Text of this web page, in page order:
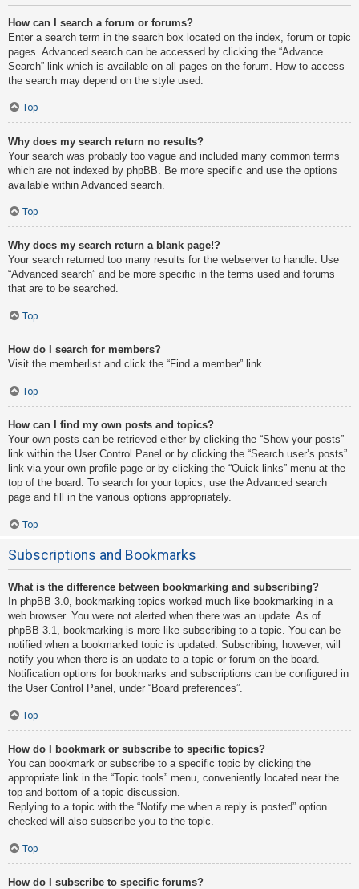
How can I search a forum or forums?
Enter a search term in the search box located on the index, forum or topic
pages. Advanced search can be accessed by clicking the “Advance
Search” link which is available on all pages on the forum. How to access
the search may depend on the style used.
Top
Why does my search return no results?
Your search was probably too vague and included many common terms
which are not indexed by phpBB. Be more specific and use the options
available within Advanced search.
Top
Why does my search return a blank page!?
Your search returned too many results for the webserver to handle. Use
“Advanced search” and be more specific in the terms used and forums
that are to be searched.
Top
How do I search for members?
Visit the memberlist and click the “Find a member” link.
Top
How can I find my own posts and topics?
Your own posts can be retrieved either by clicking the “Show your posts”
link within the User Control Panel or by clicking the “Search user’s posts”
link via your own profile page or by clicking the “Quick links” menu at the
top of the board. To search for your topics, use the Advanced search
page and fill in the various options appropriately.
Top
Subscriptions and Bookmarks
What is the difference between bookmarking and subscribing?
In phpBB 3.0, bookmarking topics worked much like bookmarking in a
web browser. You were not alerted when there was an update. As of
phpBB 3.1, bookmarking is more like subscribing to a topic. You can be
notified when a bookmarked topic is updated. Subscribing, however, will
notify you when there is an update to a topic or forum on the board.
Notification options for bookmarks and subscriptions can be configured in
the User Control Panel, under “Board preferences”.
Top
How do I bookmark or subscribe to specific topics?
You can bookmark or subscribe to a specific topic by clicking the
appropriate link in the “Topic tools” menu, conveniently located near the
top and bottom of a topic discussion.
Replying to a topic with the “Notify me when a reply is posted” option
checked will also subscribe you to the topic.
Top
How do I subscribe to specific forums?